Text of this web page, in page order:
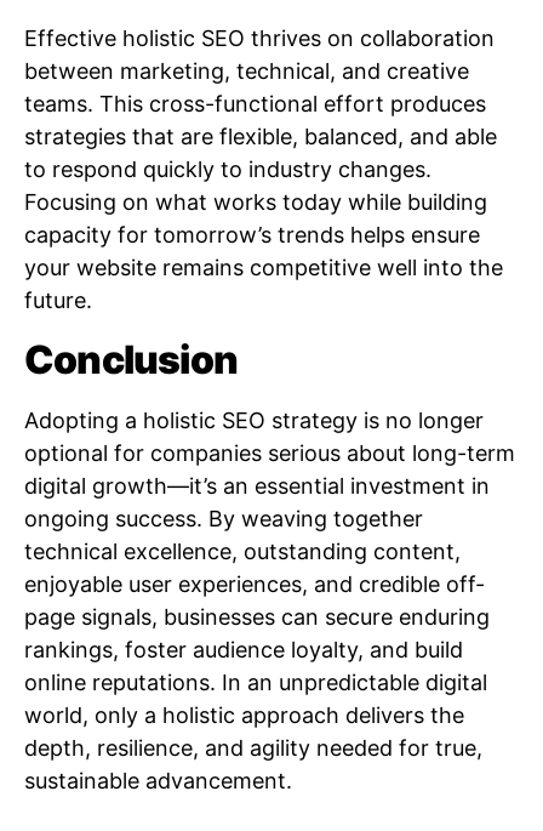
Effective holistic SEO thrives on collaboration
between marketing, technical, and creative
teams. This cross-functional effort produces
strategies that are flexible, balanced, and able
to respond quickly to industry changes.
Focusing on what works today while building
capacity for tomorrow’s trends helps ensure
your website remains competitive well into the
future.
Conclusion
Adopting a holistic SEO strategy is no longer
optional for companies serious about long-term
digital growth—it’s an essential investment in
ongoing success. By weaving together
technical excellence, outstanding content,
enjoyable user experiences, and credible off-
page signals, businesses can secure enduring
rankings, foster audience loyalty, and build
online reputations. In an unpredictable digital
world, only a holistic approach delivers the
depth, resilience, and agility needed for true,
sustainable advancement.